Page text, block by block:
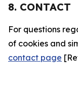
8. CONTACT
For questions
of cookies and
contact page